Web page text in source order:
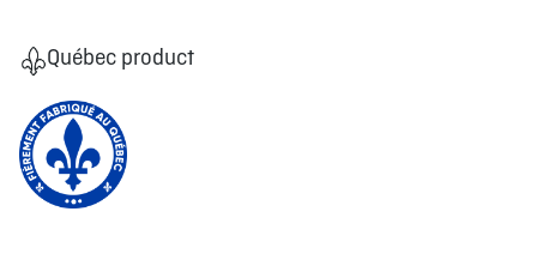
Québec product